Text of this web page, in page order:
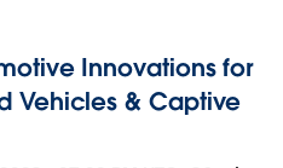
Innovations for
Vehicles & Captive